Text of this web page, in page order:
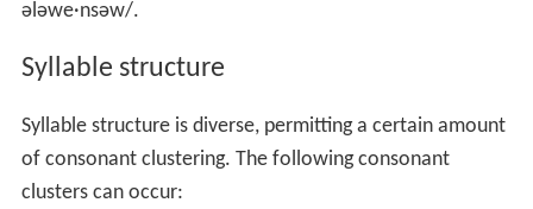
ələwe·nsəw/.
Syllable structure
Syllable structure is diverse, permitting a certain amount
of consonant clustering. The following consonant
clusters can occur: